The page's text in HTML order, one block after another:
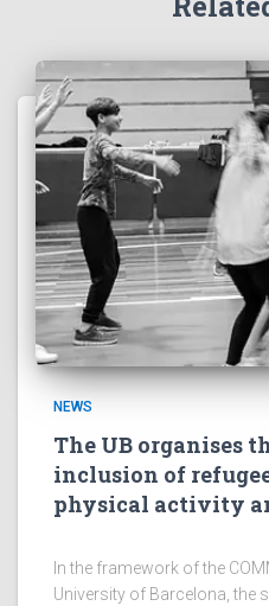
NEWS
The UB organises
inclusion of
physical activity
In the framework of the
University of Barcelona, the